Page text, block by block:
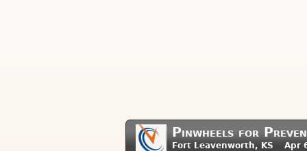
Pinwheels for
Fort Leavenworth, KS Apr